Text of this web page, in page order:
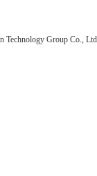
Technology Group Co., Ltd